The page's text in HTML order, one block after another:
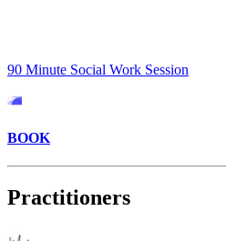
90 Minute Social Work Session
BOOK
Practitioners